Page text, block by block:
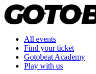
All events
Find your ticket
Gotobeat Academy
Play with us